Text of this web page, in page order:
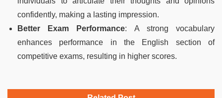
confidently, making a lasting impression.
Better Exam Performance: A strong vocabulary
enhances performance in the English section of
competitive exams, resulting in higher scores.